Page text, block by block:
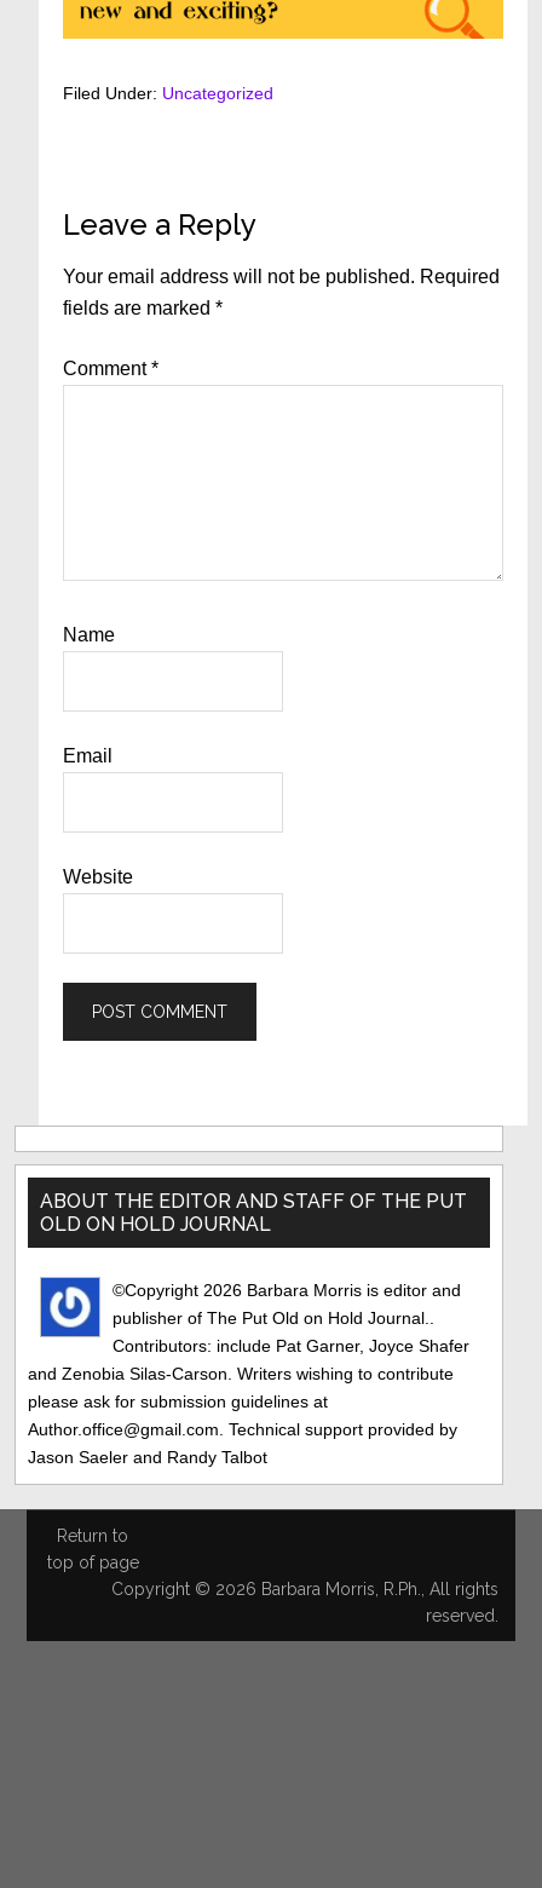
Filed Under: Uncategorized
Reader
Interactions
Leave a Reply
Your email address will not be published. Required
fields are marked*
Comment*
Name
Email
Website
Primary
Sidebar
ABOUT THE EDITOR AND STAFF OF THE PUT
OLD ON HOLD JOURNAL
©Copyright 2026 Barbara Morris is editor and
publisher of The Put Old on Hold Journal..
Contributors: include Pat Garner, Joyce Shafer
and Zenobia Silas-Carson. Writers wishing to contribute
please ask for submission guidelines at
Author.office@gmail.com. Technical support provided by
Jason Saeler and Randy Talbot
Return to
top of page
Copyright © 2026 Barbara Morris, R.Ph., All rights
reserved.